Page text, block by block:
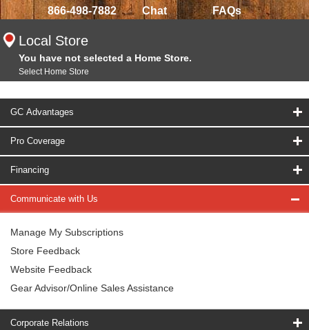
866-498-7882 Chat FAQs
Local Store
You have not selected a Home Store.
Select Home Store
GC Advantages
Pro Coverage
Financing
Communicate with Us
Manage My Subscriptions
Store Feedback
Website Feedback
Gear Advisor/Online Sales Assistance
Corporate Relations